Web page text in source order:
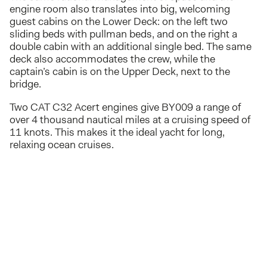
engine room also translates into big, welcoming
guest cabins on the Lower Deck: on the left two
sliding beds with pullman beds, and on the right a
double cabin with an additional single bed. The same
deck also accommodates the crew, while the
captain’s cabin is on the Upper Deck, next to the
bridge.
Two CAT C32 Acert engines give BY009 a range of
over 4 thousand nautical miles at a cruising speed of
11 knots. This makes it the ideal yacht for long,
relaxing ocean cruises.